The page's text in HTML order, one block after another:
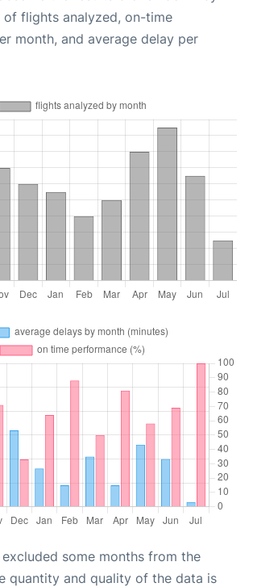
of flights analyzed, on-time
month, and average delay per
excluded some months from the
quantity and quality of the data is